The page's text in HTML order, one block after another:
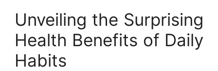
Unveiling the Surprising
Health Benefits of Daily
Habits